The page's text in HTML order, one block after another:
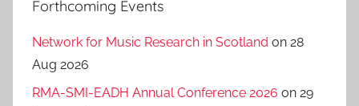
Forthcoming Events
Network for Music Research in Scotland on 28
Aug 2026
RMA-SMI-EADH Annual Conference 2026 on 29